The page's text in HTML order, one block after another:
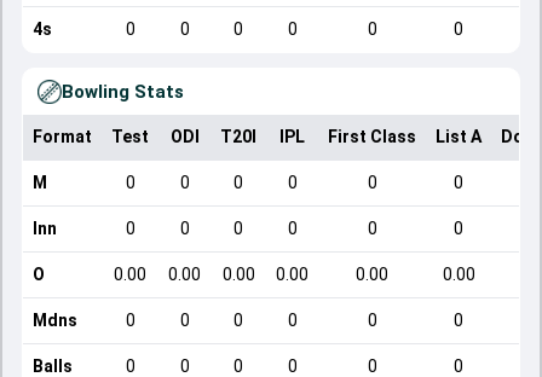
4s 0 0 0 0 0 0
Bowling Stats
Format Test ODI T20I IPL First Class List A
M 0 0 0 0 0 0
Inn 0 0 0 0 0 0
O 0.00 0.00 0.00 0.00 0.00 0.00
Mdns 0 0 0 0 0 0
Balls 0 0 0 0 0 0